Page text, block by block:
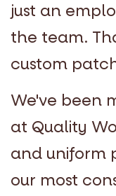
just an
the team.
custom
We've been
at Quality
and uniform
our most